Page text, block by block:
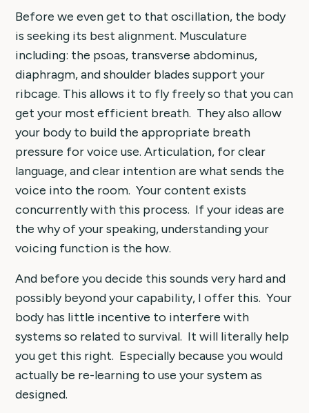
Before we even get to that oscillation, the body
is seeking its best alignment. Musculature
including: the psoas, transverse abdominus,
diaphragm, and shoulder blades support your
ribcage. This allows it to fly freely so that you can
get your most efficient breath. They also allow
your body to build the appropriate breath
pressure for voice use. Articulation, for clear
language, and clear intention are what sends the
voice into the room. Your content exists
concurrently with this process. If your ideas are
the why of your speaking, understanding your
voicing function is the how.
And before you decide this sounds very hard and
possibly beyond your capability, I offer this. Your
body has little incentive to interfere with
systems so related to survival. It will literally help
you get this right. Especially because you would
actually be re-learning to use your system as
designed.